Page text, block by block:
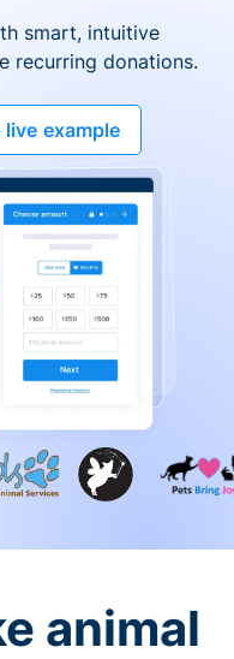
smart, intuitive
recurring donations.
live example
animal